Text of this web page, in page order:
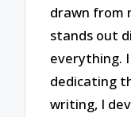
drawn from
stands out
everything.
dedicating
writing, I